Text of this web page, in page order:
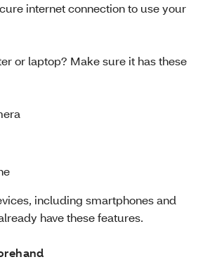
internet connection to use your
or laptop? Make sure it has these
including smartphones and
have these features.